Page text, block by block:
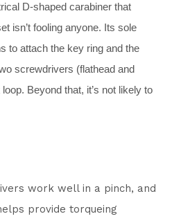
D-shaped carabiner that
isn’t fooling anyone. Its sole
to attach the key ring and the
screwdrivers (flathead and
Beyond that, it’s not likely to
work well in a pinch, and
provide torqueing